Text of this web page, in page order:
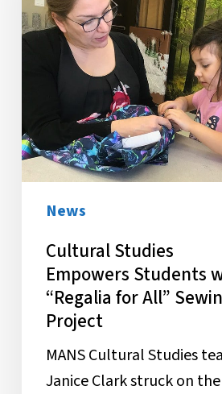
with
“Regalia
Sewing
Project
News
Cultural Studies
Empowers Students
“Regalia for All”
Project
MANS Cultural Studies
Janice Clark struck on the